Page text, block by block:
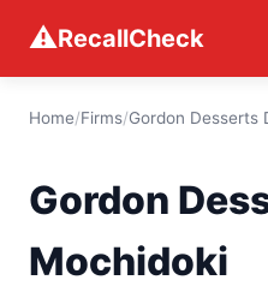
⚠RecallCheck
Home/Firms/Gordon Desserts
Gordon
Mochidoki